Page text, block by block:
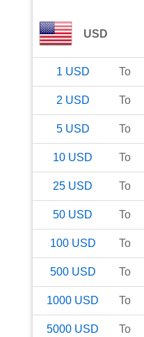
USD
1 USD To
2 USD To
5 USD To
10 USD To
25 USD To
50 USD To
100 USD To
500 USD To
1000 USD To
5000 USD To